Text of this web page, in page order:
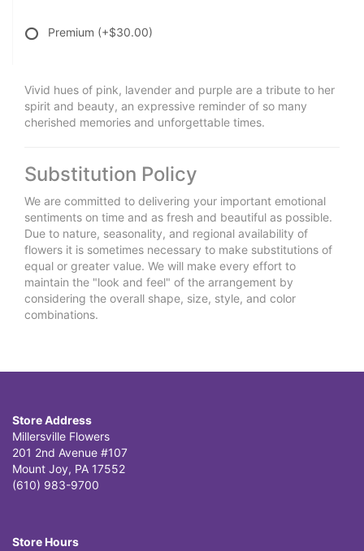
Premium (+$30.00)
Vivid hues of pink, lavender and purple are a tribute to her
spirit and beauty, an expressive reminder of so many
cherished memories and unforgettable times.
Substitution Policy
We are committed to delivering your important emotional
sentiments on time and as fresh and beautiful as possible.
Due to nature, seasonality, and regional availability of
flowers it is sometimes necessary to make substitutions of
equal or greater value. We will make every effort to
maintain the "look and feel" of the arrangement by
considering the overall shape, size, style, and color
combinations.
Store Address
Millersville Flowers
201 2nd Avenue #107
Mount Joy, PA 17552
(610) 983-9700
Store Hours